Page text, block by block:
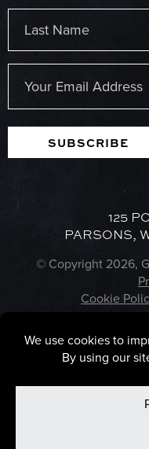
First
Last
SUBSCRIBE
125
PARSONS,
© Copyright 2026,
Cookie